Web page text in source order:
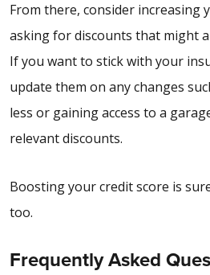
From there, consider increasing
asking for discounts that might
If you want to stick with your
update them on any changes
less or gaining access to a
relevant discounts.
Boosting your credit score is
too.
Frequently Asked